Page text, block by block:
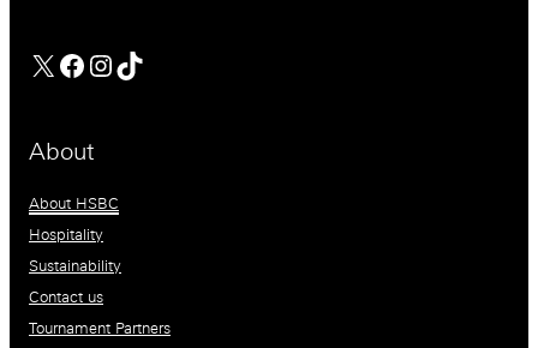
hsbc Facebook InstagramTikTok
About
About HSBC
Hospitality
Sustainability
Contact us
Tournament Partners